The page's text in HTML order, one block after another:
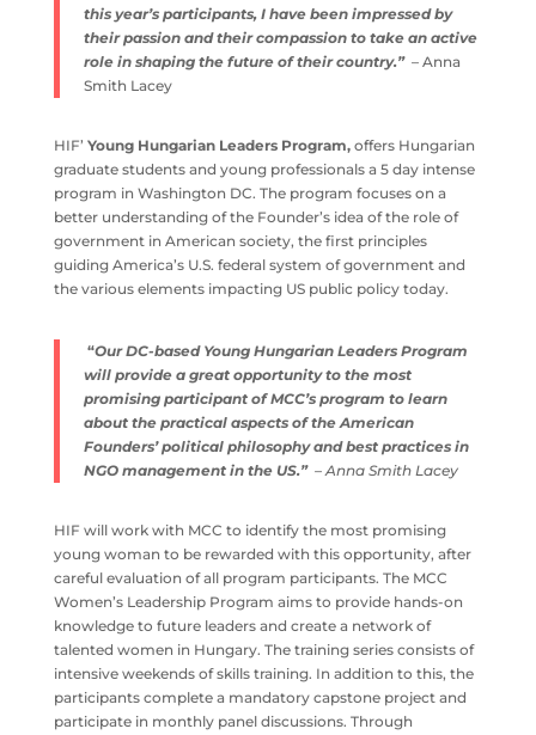
this year’s participants, I have been impressed by
their passion and their compassion to take an active
role in shaping the future of their country.”– Anna
Smith Lacey
HIF’ Young Hungarian Leaders Program,offers Hungarian
graduate students and young professionals a 5 day intense
program in Washington DC. The program focuses on a
better understanding of the Founder’s idea of the role of
government in American society, the first principles
guiding America’s U.S. federal system of government and
the various elements impacting US public policy today.
“Our DC-based Young Hungarian Leaders Program
will provide a great opportunity to the most
promising participant of MCC’s program to learn
about the practical aspects of the American
Founders’ political philosophy and best practices in
NGO management in the US.”– Anna Smith Lacey
HIF will work with MCC to identify the most promising
young woman to be rewarded with this opportunity, after
careful evaluation of all program participants. The MCC
Women’s Leadership Program aims to provide hands-on
knowledge to future leaders and create a network of
talented women in Hungary. The training series consists of
intensive weekends of skills training. In addition to this, the
participants complete a mandatory capstone project and
participate in monthly panel discussions. Through